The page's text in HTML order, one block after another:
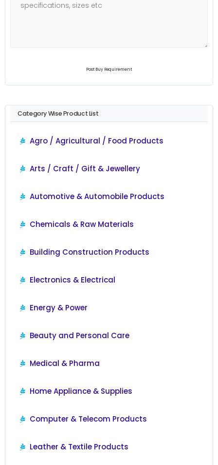
Post Buy Requirement
Category Wise Product List
Agro / Agricultural / Food Products
Arts / Craft / Gift & Jewellery
Automotive & Automobile Products
Chemicals & Raw Materials
Building Construction Products
Electronics & Electrical
Energy & Power
Beauty and Personal Care
Medical & Pharma
Home Appliance & Supplies
Computer & Telecom Products
Leather & Textile Products